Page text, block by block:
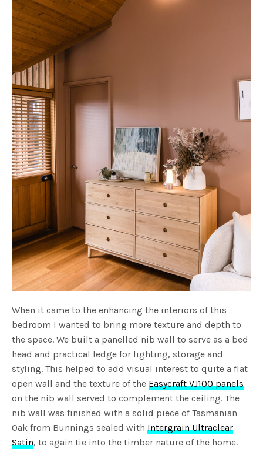
When it came to the enhancing the interiors of this
bedroom I wanted to bring more texture and depth to
the space. We built a panelled nib wall to serve as a bed
head and practical ledge for lighting, storage and
styling. This helped to add visual interest to quite a flat
open wall and the texture of the Easycraft VJ100 panels
on the nib wall served to complement the ceiling. The
nib wall was finished with a solid piece of Tasmanian
Oak from Bunnings sealed with Intergrain Ultraclear
Satin, to again tie into the timber nature of the home.